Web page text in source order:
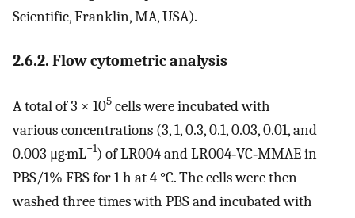
Scientific, Franklin, MA, USA).
2.6.2. Flow cytometric analysis
A total of 3 × 105 cells were incubated with
various concentrations (3, 1, 0.3, 0.1, 0.03, 0.01, and
0.003 μg·mL−1) of LR004 and LR004‐VC‐MMAE in
PBS/1% FBS for 1 h at 4 °C. The cells were then
washed three times with PBS and incubated with